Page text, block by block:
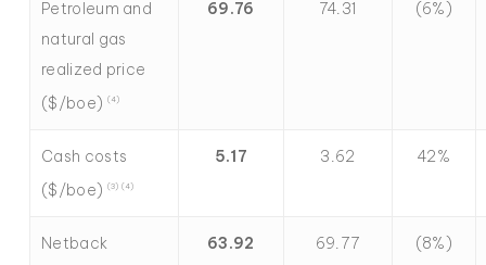
Petroleum and
natural gas
realized price
($/boe) (4)
69.76 74.31 (6%)
Cash costs
($/boe) (3) (4)
5.17 3.62 42%
Netback
63.92 69.77 (8%)